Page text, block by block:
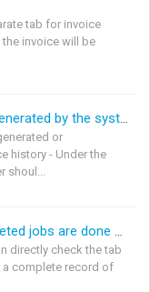
tab for invoice
invoice will be
or
history - Under the
directly check the tab
a complete record of